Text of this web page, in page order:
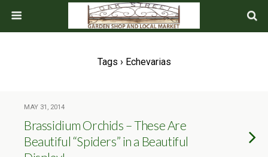
Tags › Echevarias
MAY 31, 2014
Brassidium Orchids – These Are
Beautiful “Spiders” in a Beautiful